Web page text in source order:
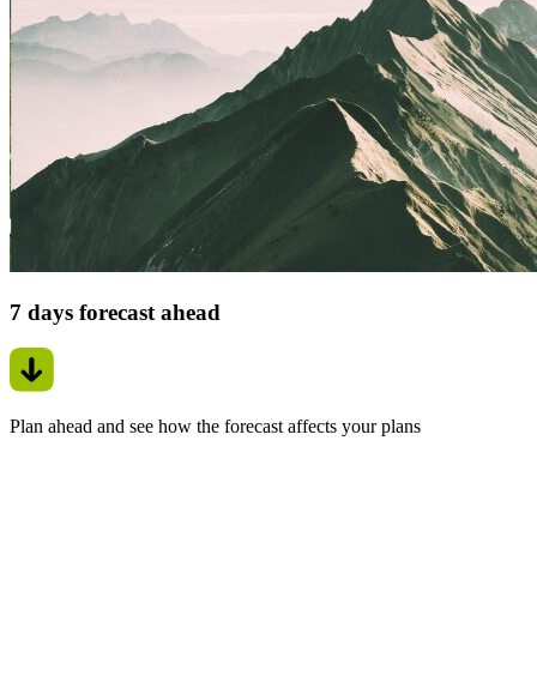
7 days forecast ahead
Plan ahead and see how the forecast affects your plans